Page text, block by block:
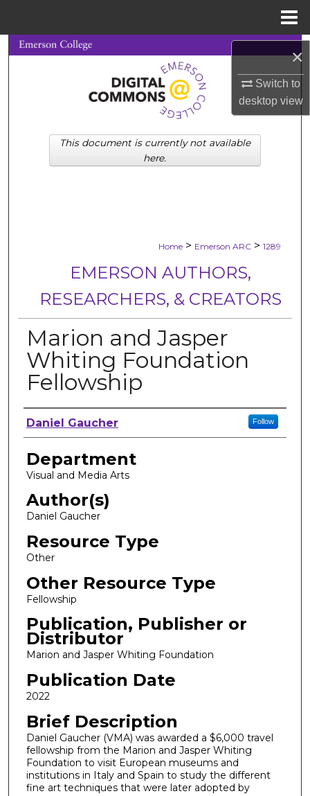
×
Switch to
desktopview
Search
Browse Collections
My Account
About
Home > Emerson ARC > 1289
EMERSON AUTHORS,
RESEARCHERS, & CREATORS
Marion and Jasper
Whiting Foundation
Fellowship
Author, Researcher, or Creator
Daniel Gaucher Follow
Department
Visual and Media Arts
Author(s)
Daniel Gaucher
Resource Type
Other
Other Resource Type
Fellowship
Publication, Publisher or
Distributor
Marion and Jasper Whiting Foundation
Publication Date
2022
Brief Description
Daniel Gaucher (VMA) was awarded a $6,000 travel
fellowship from the Marion and Jasper Whiting
Foundation to visit European museums and
institutions in Italy and Spain to study the different
fine art techniques that were later adopted by
This document is currently not available
here.